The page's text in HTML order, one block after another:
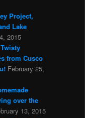
Project,
Lake
2015
from Cusco
February 25,
over the
13, 2015